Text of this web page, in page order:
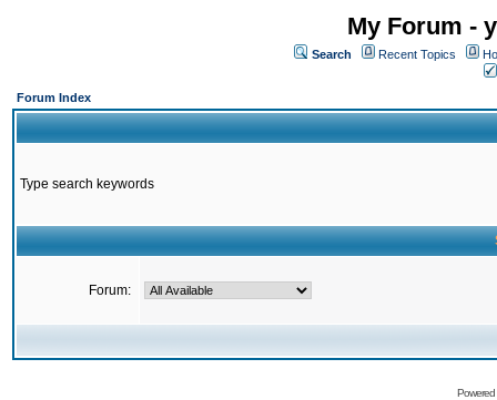
My Forum -
Search Recent Topics
Forum Index
Type search keywords
Forum: